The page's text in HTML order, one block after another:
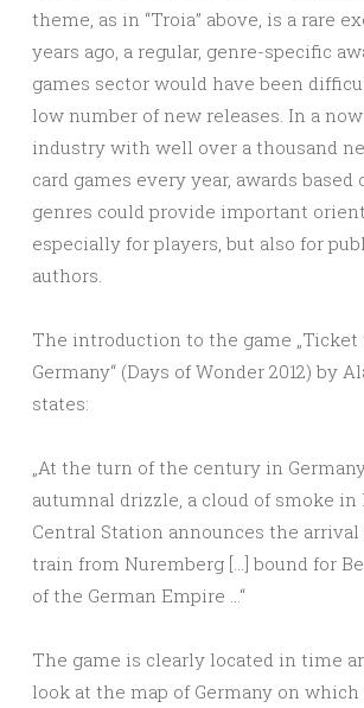
theme, as in “Troia” above, is a rare
years ago, a regular, genre-specific
games sector would have been
low number of new releases. In a
industry with well over a thousand
card games every year, awards
genres could provide important
especially for players, but also for
authors.
The introduction to the game „Ticket
Germany“ (Days of Wonder 2012) by
states:
„At the turn of the century in
autumnal drizzle, a cloud of smoke in
Central Station announces the arrival
train from Nuremberg […] bound for
of the German Empire …“
The game is clearly located in time
look at the map of Germany on